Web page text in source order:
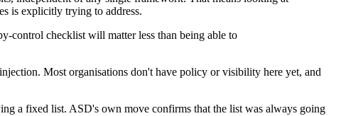
is explicitly trying to address.
control checklist will matter less than being able to
Most organisations don't have policy or visibility here yet, and
a fixed list. ASD's own move confirms that the list was always going